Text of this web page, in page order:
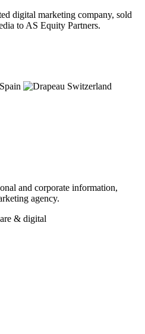
digital marketing company, sold
to AS Equity Partners.
and corporate information,
agency.
& digital